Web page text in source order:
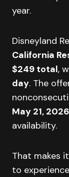
year.
Disneyland
California
$249 total,
day. The
May 21, 2026
availability.
That makes
to